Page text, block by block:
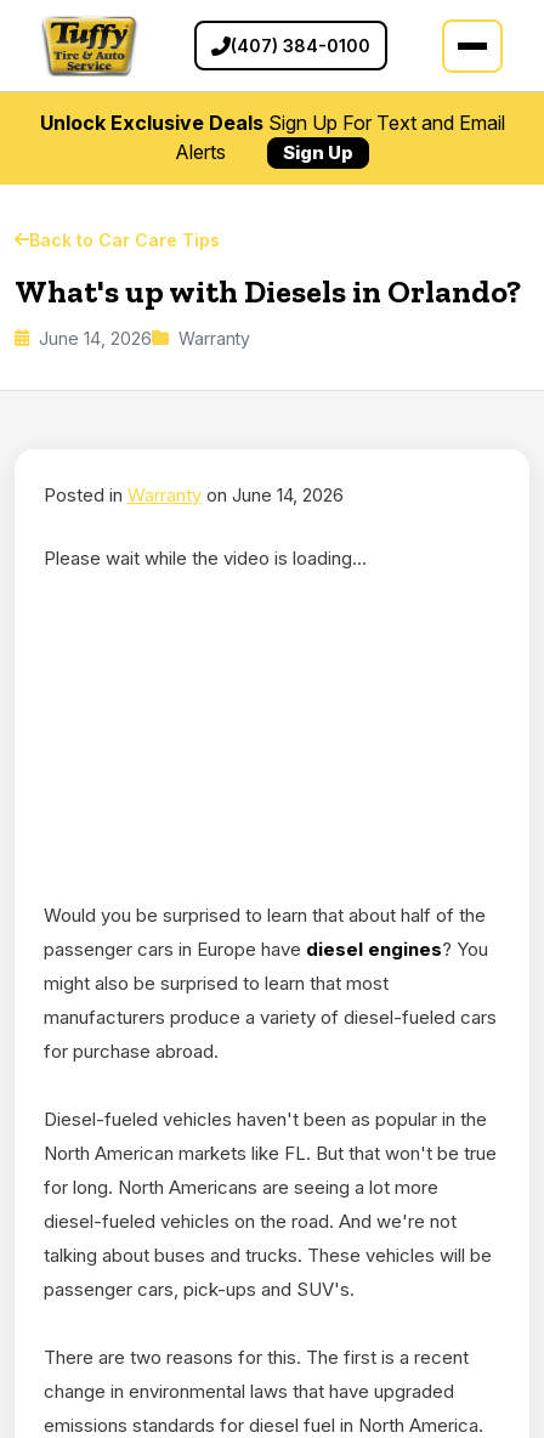
(407) 384-0100
Unlock Exclusive DealsSign Up For Text and Email
Alerts
Sign Up
Back to Car Care Tips
What's up with Diesels in Orlando?
June 14, 2026 Warranty
Posted in Warranty on June 14, 2026
Please wait while the video is loading...
Would you be surprised to learn that about half of the
passenger cars in Europe have diesel engines? You
might also be surprised to learn that most
manufacturers produce a variety of diesel-fueled cars
for purchase abroad.
Diesel-fueled vehicles haven't been as popular in the
North American markets like FL. But that won't be true
for long. North Americans are seeing a lot more
diesel-fueled vehicles on the road. And we're not
talking about buses and trucks. These vehicles will be
passenger cars, pick-ups and SUV's.
There are two reasons for this. The first is a recent
change in environmental laws that have upgraded
emissions standards for diesel fuel in North America.